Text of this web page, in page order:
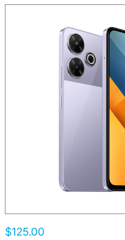
$125.00